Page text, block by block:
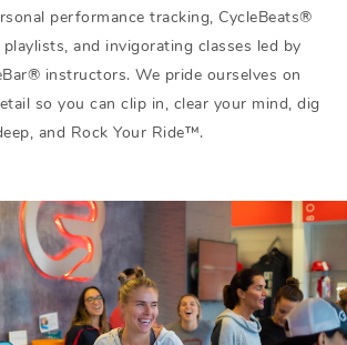
performance tracking, CycleBeats®
and invigorating classes led by
instructors. We pride ourselves on
so you can clip in, clear your mind, dig
and Rock Your Ride™.